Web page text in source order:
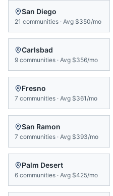
San Diego
21 communities · Avg $350/mo
Carlsbad
9 communities · Avg $356/mo
Fresno
7 communities · Avg $361/mo
San Ramon
7 communities · Avg $393/mo
Palm Desert
6 communities · Avg $425/mo